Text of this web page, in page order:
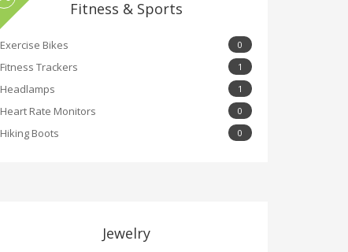
Fitness & Sports
Exercise Bikes 0
Fitness Trackers 1
Headlamps 1
Heart Rate Monitors 0
Hiking Boots 0
Jewelry